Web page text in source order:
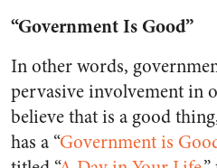
“Government Is Good”
In other words,
pervasive involvement in
believe that is a good
has a “Government is